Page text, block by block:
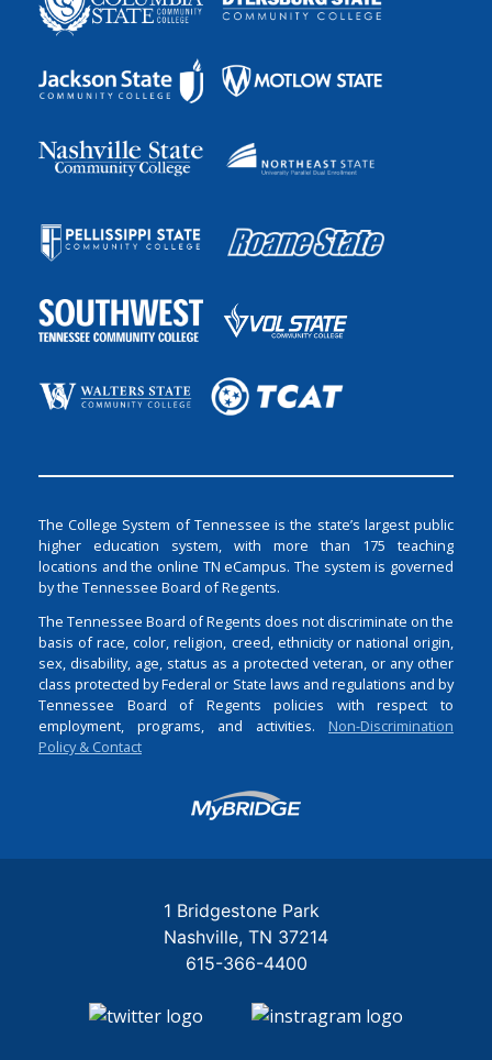
The College System of Tennessee is the state’s largest public
higher education system, with more than 175 teaching
locations and the online TN eCampus. The system is governed
by the Tennessee Board of Regents.
The Tennessee Board of Regents does not discriminate on the
basis of race, color, religion, creed, ethnicity or national origin,
sex, disability, age, status as a protected veteran, or any other
class protected by Federal or State laws and regulations and by
Tennessee Board of Regents policies with respect to
employment, programs, and activities. Non-Discrimination
Policy & Contact
Login
1 Bridgestone Park
Nashville TN 37214
615-366-4400